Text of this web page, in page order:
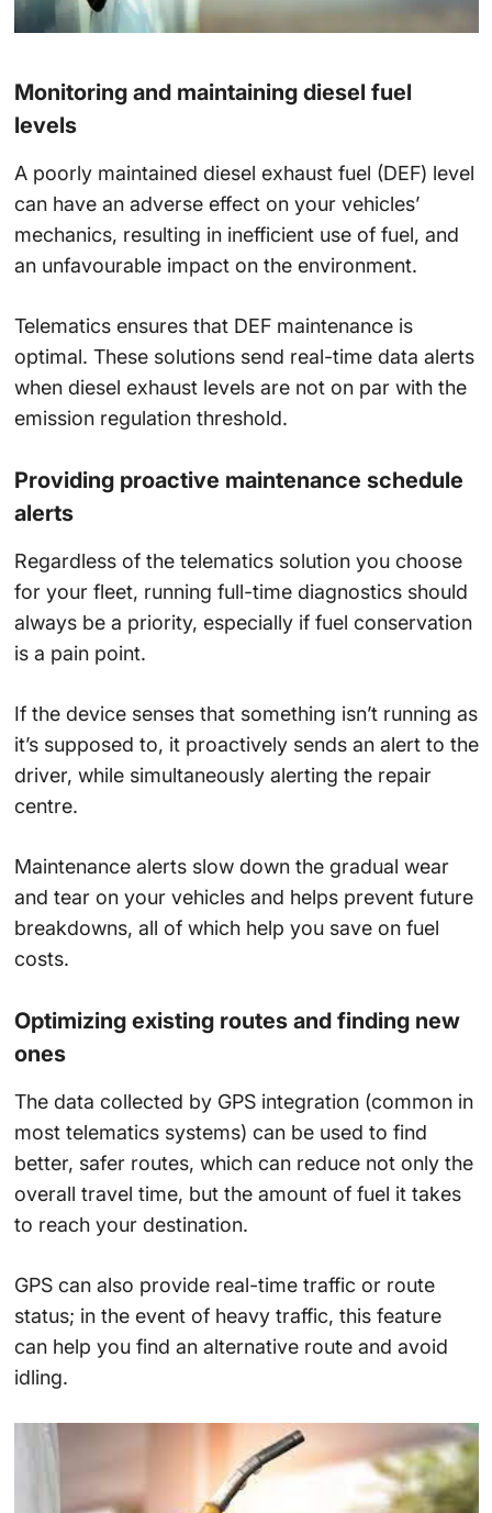
Monitoring and maintaining diesel fuel
levels
A poorly maintained diesel exhaust fuel (DEF) level
can have an adverse effect on your vehicles’
mechanics, resulting in inefficient use of fuel, and
an unfavourable impact on the environment.
Telematics ensures that DEF maintenance is
optimal. These solutions send real-time data alerts
when diesel exhaust levels are not on par with the
emission regulation threshold.
Providing proactive maintenance schedule
alerts
Regardless of the telematics solution you choose
for your fleet, running full-time diagnostics should
always be a priority, especially if fuel conservation
is a pain point.
If the device senses that something isn’t running as
it’s supposed to, it proactively sends an alert to the
driver, while simultaneously alerting the repair
centre.
Maintenance alerts slow down the gradual wear
and tear on your vehicles and helps prevent future
breakdowns, all of which help you save on fuel
costs.
Optimizing existing routes and finding new
ones
The data collected by GPS integration (common in
most telematics systems) can be used to find
better, safer routes, which can reduce not only the
overall travel time, but the amount of fuel it takes
to reach your destination.
GPS can also provide real-time traffic or route
status; in the event of heavy traffic, this feature
can help you find an alternative route and avoid
idling.